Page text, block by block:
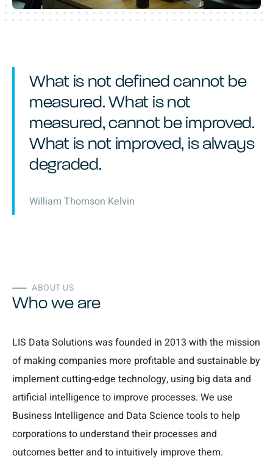
What is not defined cannot be
measured. What is not
measured, cannot be improved.
What is not improved, is always
degraded.
William Thomson Kelvin
ABOUT US
Who we are
LIS Data Solutions was founded in 2013 with the mission
of making companies more profitable and sustainable by
implement cutting-edge technology, using big data and
artificial intelligence to improve processes. We use
Business Intelligence and Data Science tools to help
corporations to understand their processes and
outcomes better and to intuitively improve them.